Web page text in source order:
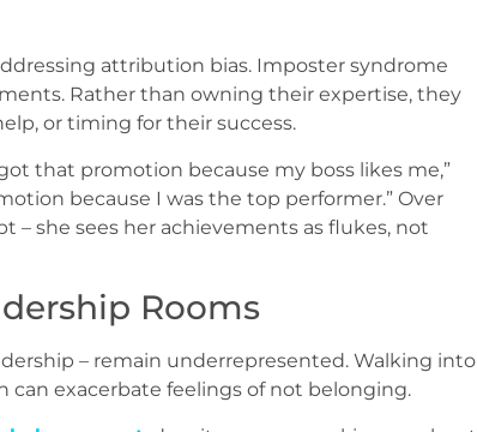
attribution bias. Imposter syndrome
Rather than owning their expertise, they
or timing for their success.
that promotion because my boss likes me,”
because I was the top performer.” Over
she sees her achievements as flukes, not
Rooms
– remain underrepresented. Walking into
can exacerbate feelings of not belonging.